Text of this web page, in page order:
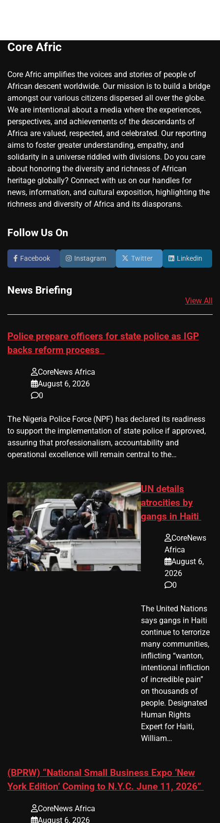
Core Afric
Core Afric amplifies the voices and stories of people of
African descent worldwide. Our mission is to build a bridge
amongst our various citizens dispersed all over the globe.
We are intentional about a media where the experiences,
perspectives, and achievements of the descendants of
Africa are valued, respected, and celebrated. Our reporting
aims to foster greater understanding, empathy, and
solidarity in a universe riddled with divisions. Do you care
about honoring the diversity and richness of African
heritage globally? Connect with us on our handles for
news, information, and cultural exposition, highlighting the
richness and diversity of Africa and its diasporans.
Follow Us On
Facebook Instagram Twitter Linkedin
News Briefing
View All
Police prepare officers for state police as IGP
backs reform process
CoreNews Africa
August 6, 2026
0
The Nigeria Police Force (NPF) has declared its readiness
to support the implementation of state police if approved,
assuring that professionalism, accountability and
operational excellence will remain central to the…
UN details
atrocities by
gangs in Haiti
CoreNews
Africa
August 6,
2026
0
The United Nations
says gangs in Haiti
continue to terrorize
many communities,
inflicting “wanton,
intentional infliction
of incredible pain”
on thousands of
people. Designated
Human Rights
Expert for Haiti,
William…
(BPRW) “National Small Business Expo ‘New
York Edition’ Coming to N.Y.C. June 11, 2026”
CoreNews Africa
August 6, 2026